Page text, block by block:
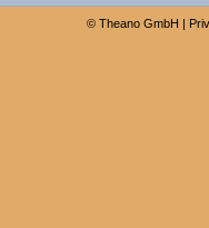
© Theano GmbH |